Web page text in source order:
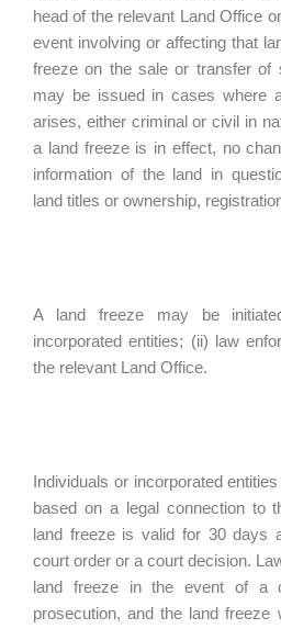
head of the relevant Land Office
event involving or affecting that
freeze on the sale or transfer of
may be issued in cases where
arises, either criminal or civil in
a land freeze is in effect, no
information of the land in
land titles or ownership,
A land freeze may be
incorporated entities; (ii) law
the relevant Land Office.
Individuals or incorporated
based on a legal connection to
land freeze is valid for 30 days
court order or a court decision.
land freeze in the event of a
prosecution, and the land freeze